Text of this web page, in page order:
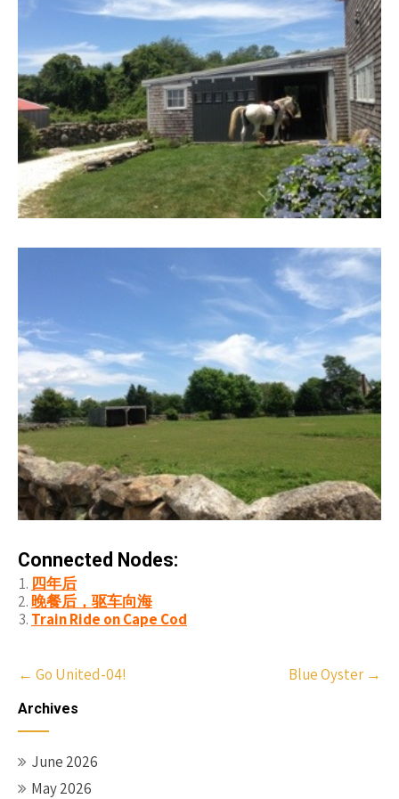
Connected Nodes:
四年后
晚餐后，驱车向海
Train Ride on Cape Cod
Post
navigation
← Go United-04! Blue Oyster →
Archives
June 2026
May 2026